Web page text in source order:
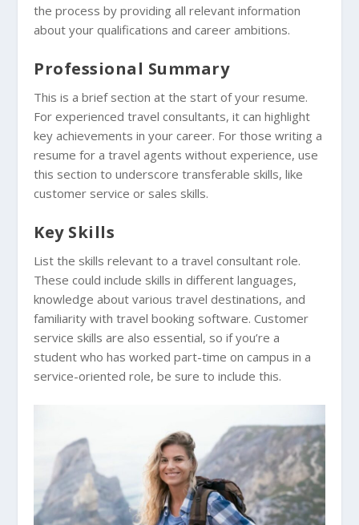
the process by providing all relevant information
about your qualifications and career ambitions.
Professional Summary
This is a brief section at the start of your resume.
For experienced travel consultants, it can highlight
key achievements in your career. For those writing a
resume for a travel agents without experience, use
this section to underscore transferable skills, like
customer service or sales skills.
Key Skills
List the skills relevant to a travel consultant role.
These could include skills in different languages,
knowledge about various travel destinations, and
familiarity with travel booking software. Customer
service skills are also essential, so if you’re a
student who has worked part-time on campus in a
service-oriented role, be sure to include this.